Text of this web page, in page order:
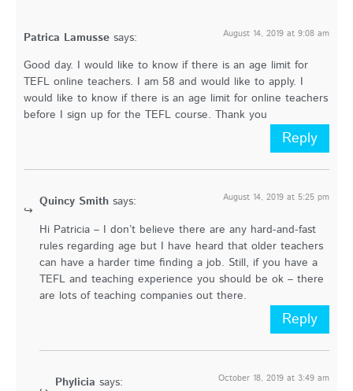
Patrica Lamusse says: August 14, 2019 at 9:08 am
Good day. I would like to know if there is an age limit for
TEFL online teachers. I am 58 and would like to apply. I
would like to know if there is an age limit for online teachers
before I sign up for the TEFL course. Thank you
Reply
Quincy Smith says: August 14, 2019 at 5:25 pm
Hi Patricia – I don’t believe there are any hard-and-fast
rules regarding age but I have heard that older teachers
can have a harder time finding a job. Still, if you have a
TEFL and teaching experience you should be ok – there
are lots of teaching companies out there.
Reply
Phylicia says: October 18, 2019 at 3:49 am